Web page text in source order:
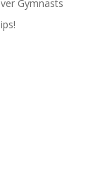
Gymnasts